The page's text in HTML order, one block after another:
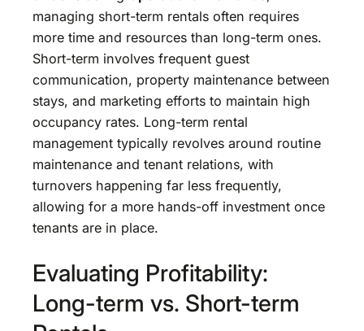
managing short-term rentals often requires
more time and resources than long-term ones.
Short-term involves frequent guest
communication, property maintenance between
stays, and marketing efforts to maintain high
occupancy rates. Long-term rental
management typically revolves around routine
maintenance and tenant relations, with
turnovers happening far less frequently,
allowing for a more hands-off investment once
tenants are in place.
Evaluating Profitability:
Long-term vs. Short-term